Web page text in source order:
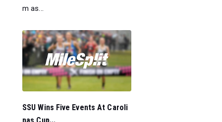
m as...
SSU Wins Five Events At Caroli